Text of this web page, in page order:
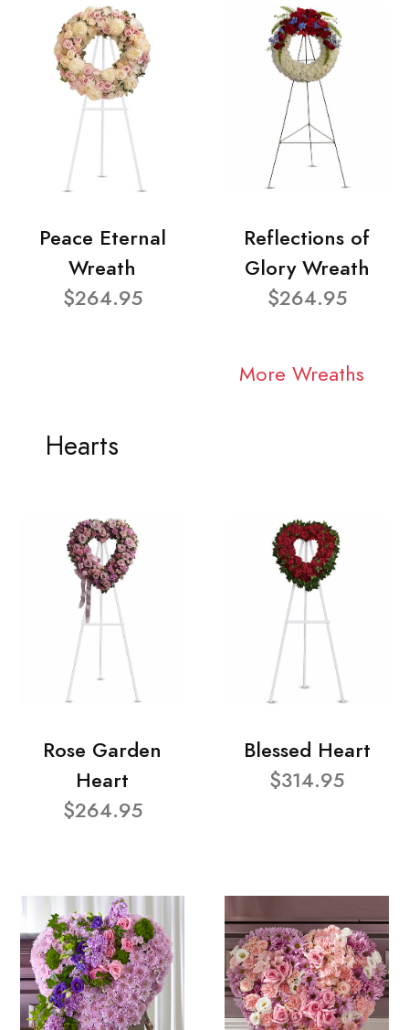
Peace Eternal
Wreath
$264.95
Reflections of
Glory Wreath
$264.95
More Wreaths
Hearts
Rose Garden
Heart
$264.95
Blessed Heart
$314.95